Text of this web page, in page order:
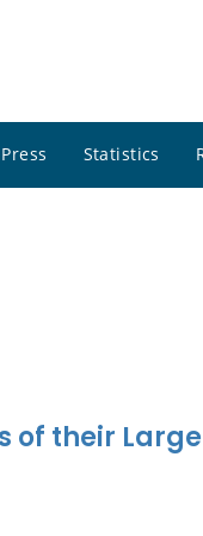
Press Statistics
of their